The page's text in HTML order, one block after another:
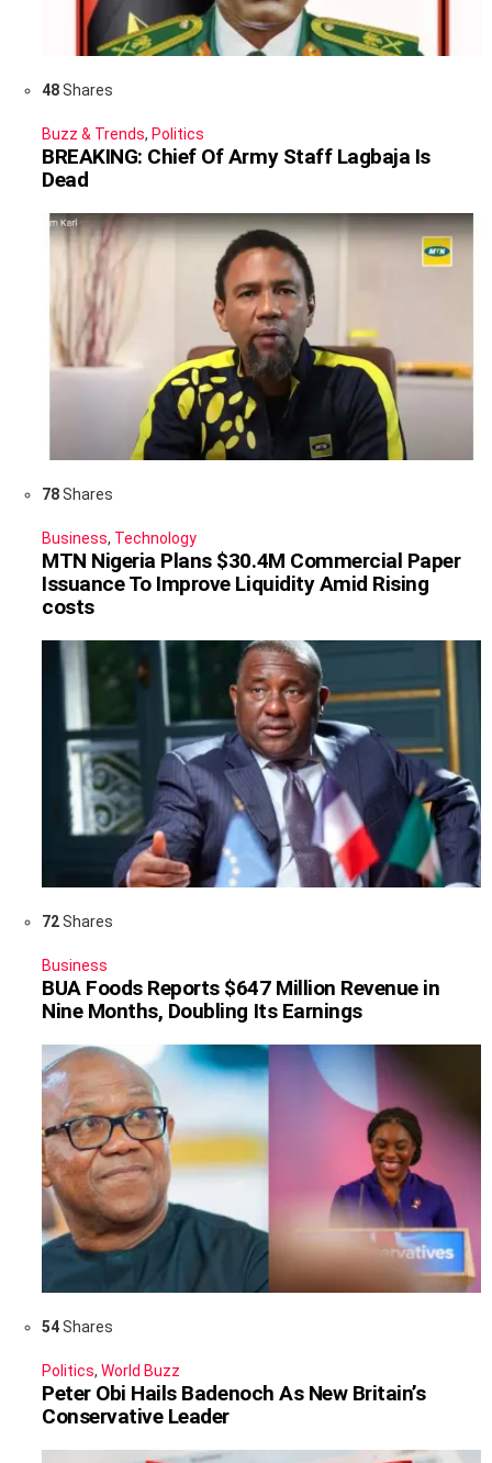
48Shares
Buzz & Trends, Politics
BREAKING: Chief Of Army Staff Lagbaja Is
Dead
78Shares
Business, Technology
MTN Nigeria Plans $30.4M Commercial Paper
Issuance To Improve Liquidity Amid Rising
costs
72Shares
Business
BUA Foods Reports $647 Million Revenue in
Nine Months, Doubling Its Earnings
54Shares
Politics, World Buzz
Peter Obi Hails Badenoch As New Britain’s
Conservative Leader